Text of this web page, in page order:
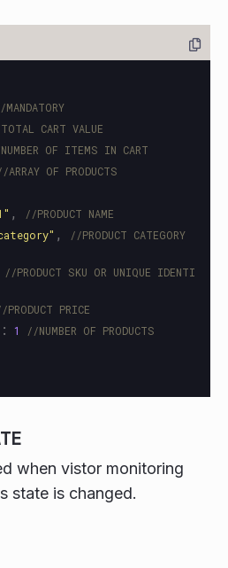
CART VALUE
OF ITEMS IN CART
ARRAY OF PRODUCTS
" ,
//PRODUCT NAME
" ,
//PRODUCT CATEGORY
//PRODUCT SKU OR UNIQUE IDENTI
PRODUCT PRICE
: 1 //NUMBER OF PRODUCTS
when vistor monitoring
state is changed.